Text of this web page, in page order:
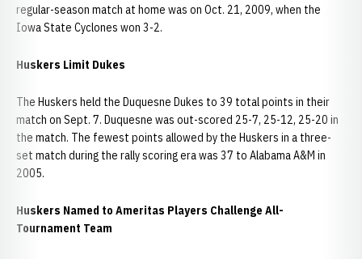
regular-season match at home was on Oct. 21, 2009, when the
Iowa State Cyclones won 3-2.
Huskers Limit Dukes
The Huskers held the Duquesne Dukes to 39 total points in their
match on Sept. 7. Duquesne was out-scored 25-7, 25-12, 25-20 in
the match. The fewest points allowed by the Huskers in a three-
set match during the rally scoring era was 37 to Alabama A&M in
2005.
Huskers Named to Ameritas Players Challenge All-
Tournament Team